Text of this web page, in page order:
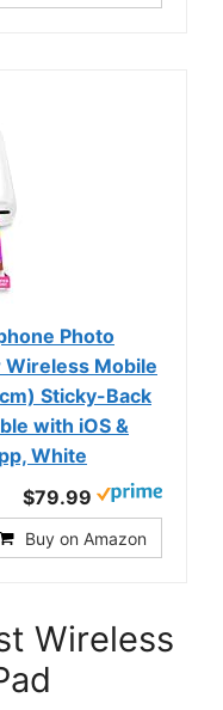
Photo
Wireless Mobile
Sticky-Back
with iOS &
White
$79.99
Buy on Amazon
Wireless